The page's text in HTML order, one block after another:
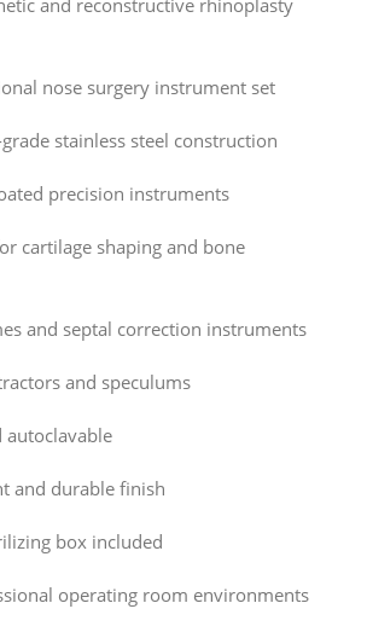
nose surgery instrument set
stainless steel construction
precision instruments
cartilage shaping and bone
and septal correction instruments
and speculums
autoclavable
and durable finish
box included
operating room environments